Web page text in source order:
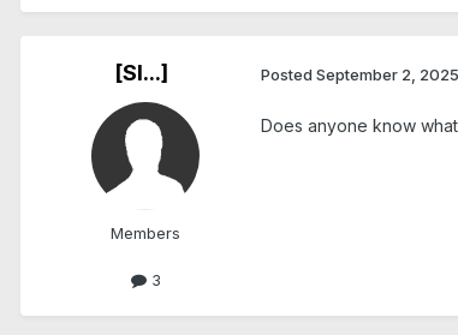
[Sl...]
Members
3
Posted September 2, 2025
Does anyone know